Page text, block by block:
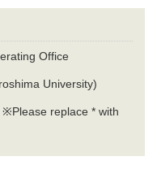
Office
University)
replace * with